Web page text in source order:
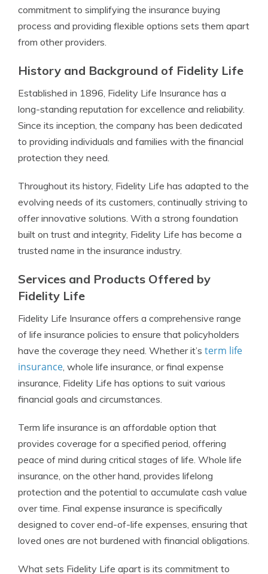
commitment to simplifying the insurance buying
process and providing flexible options sets them apart
from other providers.
History and Background of Fidelity Life
Established in 1896, Fidelity Life Insurance has a
long-standing reputation for excellence and reliability.
Since its inception, the company has been dedicated
to providing individuals and families with the financial
protection they need.
Throughout its history, Fidelity Life has adapted to the
evolving needs of its customers, continually striving to
offer innovative solutions. With a strong foundation
built on trust and integrity, Fidelity Life has become a
trusted name in the insurance industry.
Services and Products Offered by
Fidelity Life
Fidelity Life Insurance offers a comprehensive range
of life insurance policies to ensure that policyholders
have the coverage they need. Whether it’s term life
insurance, whole life insurance, or final expense
insurance, Fidelity Life has options to suit various
financial goals and circumstances.
Term life insurance is an affordable option that
provides coverage for a specified period, offering
peace of mind during critical stages of life. Whole life
insurance, on the other hand, provides lifelong
protection and the potential to accumulate cash value
over time. Final expense insurance is specifically
designed to cover end-of-life expenses, ensuring that
loved ones are not burdened with financial obligations.
What sets Fidelity Life apart is its commitment to